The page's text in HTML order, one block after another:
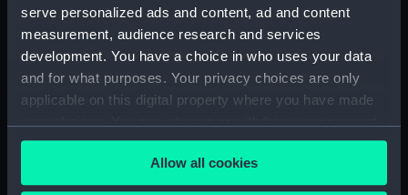
serve personalized ads and content, ad and content
measurement, audience research and services
development. You have a choice in who uses your data
and for what purposes. Your privacy choices are only
applicable on this digital property where you have made
any time from the Cookie Declaration or by clicking on
the Privacy trigger icon.Allow all cookies
section (NPA4044)
section (NPA4045)
Inboard profile plan (NPA4046)
Bridge deck plan (NPA4047)
(NPA4048)
Upper deck plan (NPA4049)